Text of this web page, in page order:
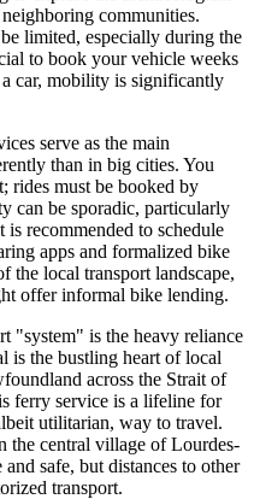
communities.
limited, especially during the
to book your vehicle weeks
car, mobility is significantly
serve as the main
than in big cities. You
rides must be booked by
can be sporadic, particularly
recommended to schedule
apps and formalized bike
the local transport landscape,
offer informal bike lending.
"system" is the heavy reliance
is the bustling heart of local
across the Strait of
ferry service is a lifeline for
utilitarian, way to travel.
the central village of Lourdes-
safe, but distances to other
transport.